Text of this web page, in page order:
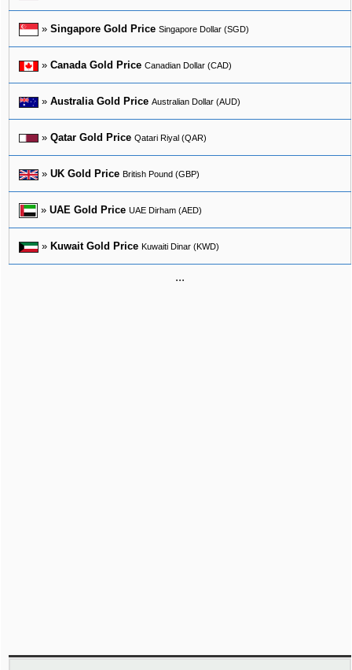
» Singapore Gold Price Singapore Dollar (SGD)
» Canada Gold Price Canadian Dollar (CAD)
» Australia Gold Price Australian Dollar (AUD)
» Qatar Gold Price Qatari Riyal (QAR)
» UK Gold Price British Pound (GBP)
» UAE Gold Price UAE Dirham (AED)
» Kuwait Gold Price Kuwaiti Dinar (KWD)
...